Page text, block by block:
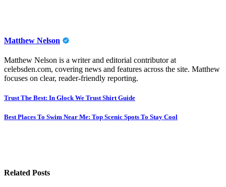
Matthew Nelson
Matthew Nelson is a writer and editorial contributor at
celebsden.com, covering news and features across the site. Matthew
focuses on clear, reader-friendly reporting.
Post
navigation
Trust The Best: In Glock We Trust Shirt Guide
Best Places To Swim Near Me: Top Scenic Spots To Stay Cool
Related Posts